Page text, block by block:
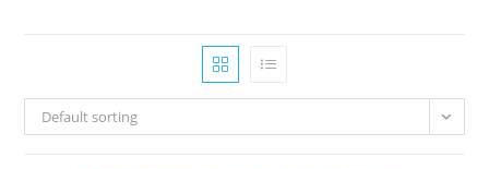
Default sorting